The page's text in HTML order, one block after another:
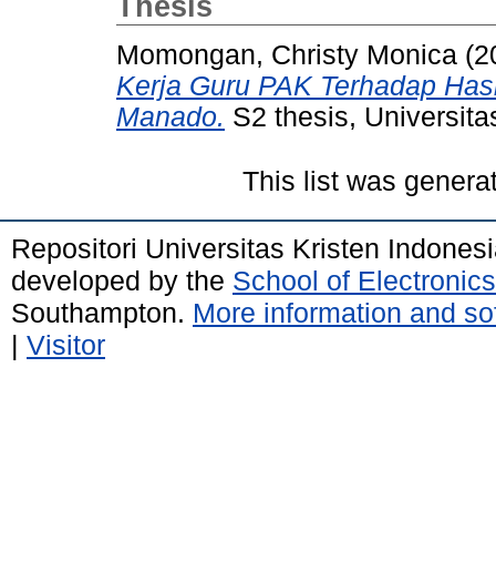
Momongan, Christy Monica
Kerja Guru PAK Terhadap
Manado. S2 thesis,
This list was
Repositori Universitas Kristen
developed by the School of
Southampton. More information and
| Visitor